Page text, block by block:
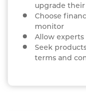
upgrade
Choose
monitor
Allow
Seek
terms and